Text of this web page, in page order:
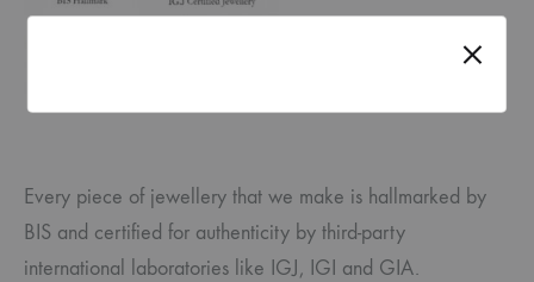
Every piece of jewellery that we make is hallmarked by
BIS and certified for authenticity by third-party
international laboratories like IGJ, IGI and GIA.